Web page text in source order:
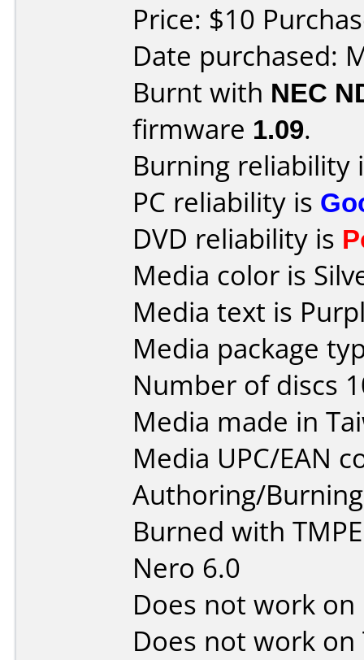
Price: $10
Date purchased:
Burnt with NEC
firmware 1.09.
Burning reliability
PC reliability is
DVD reliability is
Media color is
Media text is
Media package
Number of discs
Media made in
Media UPC/EAN
Authoring/
Burned with
Nero 6.0
Does not work on
Does not work on